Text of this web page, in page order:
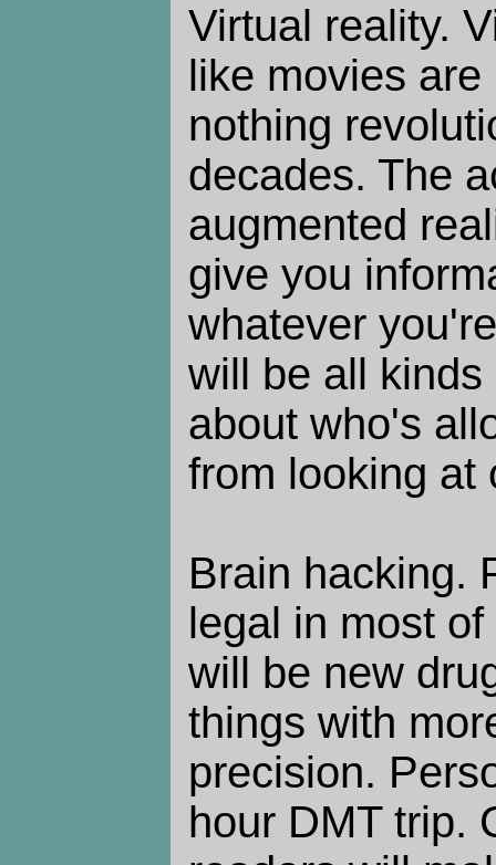
Virtual reality.
like movies
nothing
decades. The
augmented
give you
whatever
will be all
about who's
from looking at
Brain hacking.
legal in most
will be new
things with
precision.
hour DMT trip.